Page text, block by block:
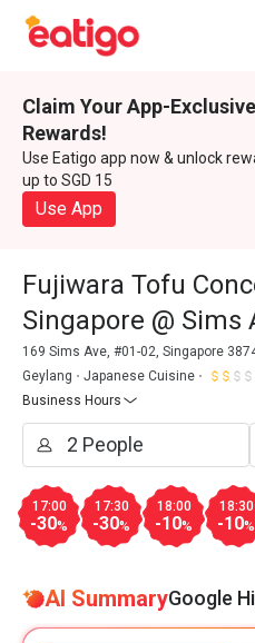
Claim Your App-Exclusive
Rewards!
Use Eatigo app now & unlock
up to SGD 15
Use App
Fujiwara Tofu
Singapore @ Sims
169 Sims Ave, #01-02, Singapore
Geylang
Japanese Cuisine
Business Hours
17:00
-30%
17:30
-30%
18:00
-10%
18:30
-10%
AI SummaryGoogle